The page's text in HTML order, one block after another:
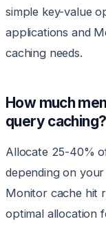
simple key-value
applications and
caching needs.
How much
query caching?
Allocate 25-40%
depending on
Monitor cache hit
optimal allocation